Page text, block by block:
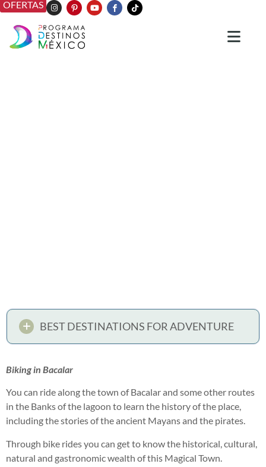
OFERTAS
BEST DESTINATIONS FOR ADVENTURE
Biking in Bacalar
You can ride along the town of Bacalar and some other routes
in the Banks of the lagoon to learn the history of the place,
including the stories of the ancient Mayans and the pirates.
Through bike rides you can get to know the historical, cultural,
natural and gastronomic wealth of this Magical Town.